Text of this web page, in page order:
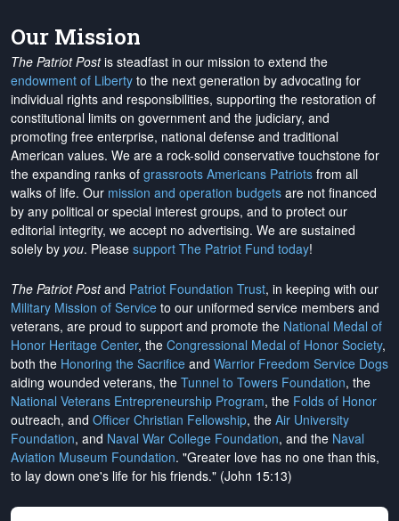
Our Mission
The Patriot Postis steadfast in our mission to extend the
endowment of Liberty to the next generation by advocating for
individual rights and responsibilities, supporting the restoration of
constitutional limits on government and the judiciary, and
promoting free enterprise, national defense and traditional
American values. We are a rock-solid conservative touchstone for
the expanding ranks of grassroots Americans Patriots from all
walks of life. Our mission and operation budgets are not financed
by any political or special interest groups, and to protect our
editorial integrity, we accept no advertising. We are sustained
solely by you. Please support The Patriot Fund today!
The Patriot Postand Patriot Foundation Trust, in keeping with our
Military Mission of Service to our uniformed service members and
veterans, are proud to support and promote the National Medal of
Honor Heritage Center, the Congressional Medal of Honor Society,
both the Honoring the Sacrifice and Warrior Freedom Service Dogs
aiding wounded veterans, the Tunnel to Towers Foundation, the
National Veterans Entrepreneurship Program, the Folds of Honor
outreach, and Officer Christian Fellowship, the Air University
Foundation, and Naval War College Foundation, and the Naval
Aviation Museum Foundation. "Greater love has no one than this,
to lay down one's life for his friends." (John 15:13)